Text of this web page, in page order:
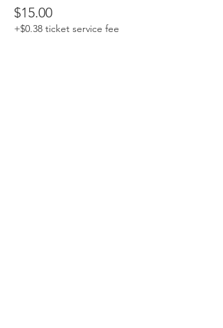
$15.00
+$0.38 ticket service fee